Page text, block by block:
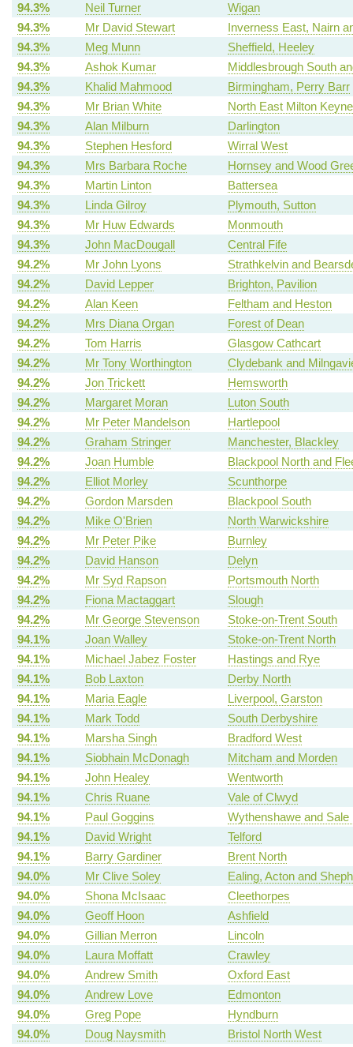
94.3%
Neil Turner
Wigan
94.3%
Mr David Stewart
Inverness East, Nairn
94.3%
Meg Munn
Sheffield, Heeley
94.3%
Ashok Kumar
Middlesbrough South
94.3%
Khalid Mahmood
Birmingham, Perry Barr
94.3%
Mr Brian White
North East Milton
94.3%
Alan Milburn
Darlington
94.3%
Stephen Hesford
Wirral West
94.3%
Mrs Barbara Roche
Hornsey and Wood
94.3%
Martin Linton
Battersea
94.3%
Linda Gilroy
Plymouth, Sutton
94.3%
Mr Huw Edwards
Monmouth
94.3%
John MacDougall
Central Fife
94.2%
Mr John Lyons
Strathkelvin and
94.2%
David Lepper
Brighton, Pavilion
94.2%
Alan Keen
Feltham and Heston
94.2%
Mrs Diana Organ
Forest of Dean
94.2%
Tom Harris
Glasgow Cathcart
94.2%
Mr Tony Worthington
Clydebank and
94.2%
Jon Trickett
Hemsworth
94.2%
Margaret Moran
Luton South
94.2%
Mr Peter Mandelson
Hartlepool
94.2%
Graham Stringer
Manchester, Blackley
94.2%
Joan Humble
Blackpool North and
94.2%
Elliot Morley
Scunthorpe
94.2%
Gordon Marsden
Blackpool South
94.2%
Mike O'Brien
North Warwickshire
94.2%
Mr Peter Pike
Burnley
94.2%
David Hanson
Delyn
94.2%
Mr Syd Rapson
Portsmouth North
94.2%
Fiona Mactaggart
Slough
94.2%
Mr George Stevenson
Stoke-on-Trent South
94.1%
Joan Walley
Stoke-on-Trent North
94.1%
Michael Jabez Foster
Hastings and Rye
94.1%
Bob Laxton
Derby North
94.1%
Maria Eagle
Liverpool, Garston
94.1%
Mark Todd
South Derbyshire
94.1%
Marsha Singh
Bradford West
94.1%
Siobhain McDonagh
Mitcham and Morden
94.1%
John Healey
Wentworth
94.1%
Chris Ruane
Vale of Clwyd
94.1%
Paul Goggins
Wythenshawe and Sale
94.1%
David Wright
Telford
94.1%
Barry Gardiner
Brent North
94.0%
Mr Clive Soley
Ealing, Acton and
94.0%
Shona McIsaac
Cleethorpes
94.0%
Geoff Hoon
Ashfield
94.0%
Gillian Merron
Lincoln
94.0%
Laura Moffatt
Crawley
94.0%
Andrew Smith
Oxford East
94.0%
Andrew Love
Edmonton
94.0%
Greg Pope
Hyndburn
94.0%
Doug Naysmith Bristol North West